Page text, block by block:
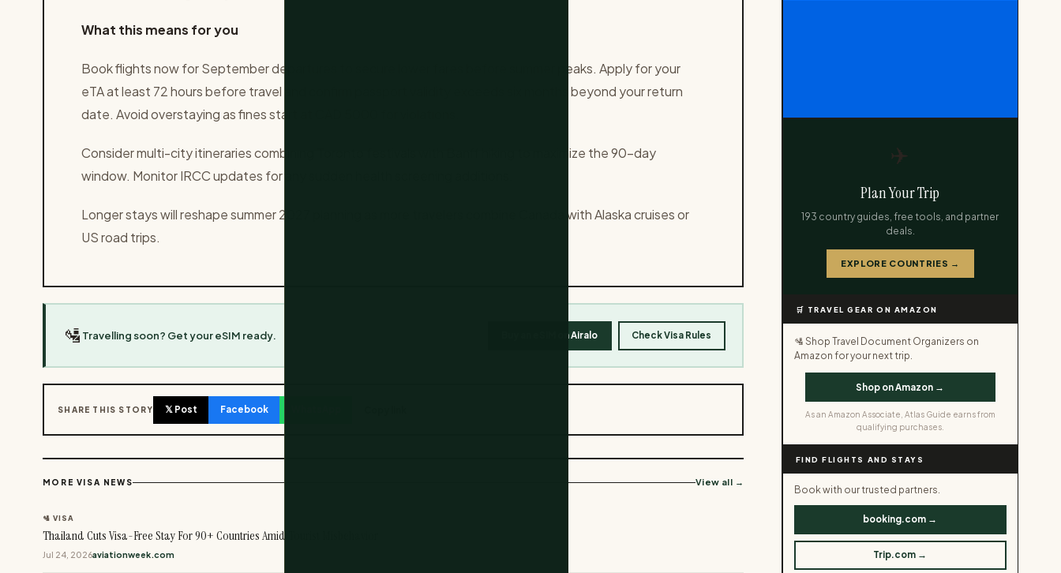
What this means for you
Book flights now for September departures to secure lower fares before summer peaks. Apply for your
eTA at least 72 hours before travel and confirm passport validity exceeds six months beyond your return
date. Avoid overstaying as fines start at CAD 5000 for violations.
Consider multi-city itineraries combining Toronto festivals with Banff hiking to maximize the 90-day
window. Monitor IRCC updates for any sudden health screening additions.
Longer stays will reshape summer 2027 planning as more travelers combine Canada with Alaska cruises or
US road trips.
🛂 Travelling soon? Get your eSIM ready. Buy an eSIM on Airalo Check Visa Rules
SHARE THIS STORY 𝕏 Post Facebook
MORE VISA NEWS View all →
🛂 VISA
Thailand Cuts Visa-Free Stay For 90+ Countries Amid Tourist Misbehavior
Jul 24, 2026aviationweek.com
✈️
Plan Your Trip
193 country guides, free tools, and partner
deals.
EXPLORE COUNTRIES →
🛒 TRAVEL GEAR ON AMAZON
🛂 Shop Travel Document Organizers on
Amazon for your next trip.
Shop on Amazon →
As an Amazon Associate, Atlas Guide earns from
qualifying purchases.
FIND FLIGHTS AND STAYS
Book with our trusted partners.
booking.com →
Trip.com →